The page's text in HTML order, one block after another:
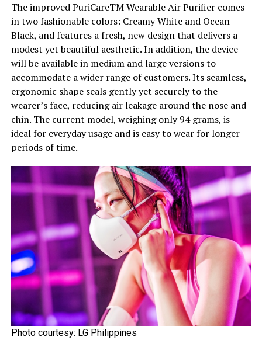
The improved PuriCareTM Wearable Air Purifier comes
in two fashionable colors: Creamy White and Ocean
Black, and features a fresh, new design that delivers a
modest yet beautiful aesthetic. In addition, the device
will be available in medium and large versions to
accommodate a wider range of customers. Its seamless,
ergonomic shape seals gently yet securely to the
wearer’s face, reducing air leakage around the nose and
chin. The current model, weighing only 94 grams, is
ideal for everyday usage and is easy to wear for longer
periods of time.
Photo courtesy: LG Philippines